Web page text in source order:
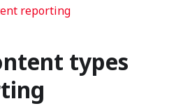
reporting
types